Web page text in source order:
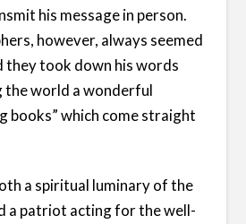
his message in person.
however, always seemed
they took down his words
the world a wonderful
books” which come straight
a spiritual luminary of the
a patriot acting for the well-